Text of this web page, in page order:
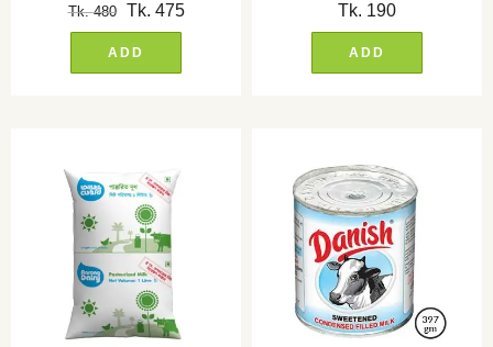
Tk.480 Tk. 475
ADD
Tk. 190
ADD